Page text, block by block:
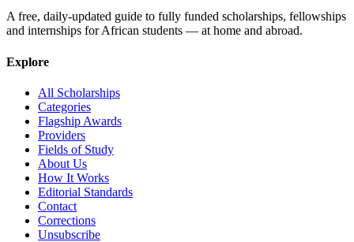
A free, daily-updated guide to fully funded scholarships, fellowships
and internships for African students — at home and abroad.
Explore
All Scholarships
Categories
Flagship Awards
Providers
Fields of Study
About Us
How It Works
Editorial Standards
Contact
Corrections
Unsubscribe